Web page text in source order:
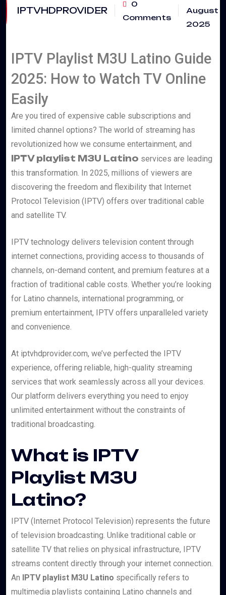
IPTVHDPROVIDER
0
Comments
August
2025
IPTV Playlist M3U Latino Guide
2025: How to Watch TV Online
Easily
Are you tired of expensive cable subscriptions and
limited channel options? The world of streaming has
revolutionized how we consume entertainment, and
IPTV playlist M3U Latino services are leading
this transformation. In 2025, millions of viewers are
discovering the freedom and flexibility that Internet
Protocol Television (IPTV) offers over traditional cable
and satellite TV.
IPTV technology delivers television content through
internet connections, providing access to thousands of
channels, on-demand content, and premium features at a
fraction of traditional cable costs. Whether you’re looking
for Latino channels, international programming, or
premium entertainment, IPTV offers unparalleled variety
and convenience.
At iptvhdprovider.com, we’ve perfected the IPTV
experience, offering reliable, high-quality streaming
services that work seamlessly across all your devices.
Our platform delivers everything you need to enjoy
unlimited entertainment without the constraints of
traditional broadcasting.
What is IPTV
Playlist M3U
Latino?
IPTV (Internet Protocol Television) represents the future
of television broadcasting. Unlike traditional cable or
satellite TV that relies on physical infrastructure, IPTV
streams content directly through your internet connection.
An IPTV playlist M3U Latino specifically refers to
multimedia playlists containing Latino channels and